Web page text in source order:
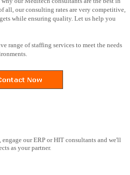
all, our consulting rates are very competitive,
while ensuring quality. Let us help you
range of staffing services to meet the needs
engage our ERP or HIT consultants and we'll
as your partner.